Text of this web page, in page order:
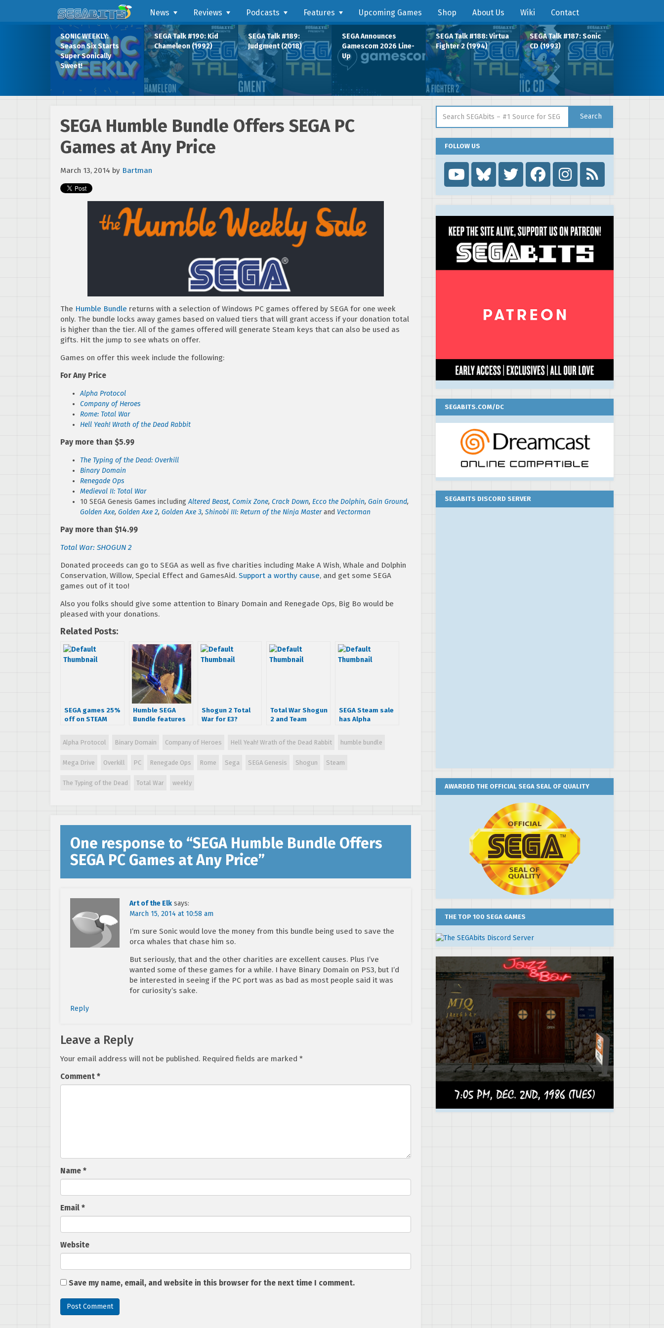
News Reviews Podcasts Features Upcoming Games Shop About Us Wiki Contact
SONIC WEEKLY:
Season Six Starts
Super Sonically
Sweet!
SEGA Talk #190: Kid
Chameleon (1992)
SEGA Talk #189:
Judgment (2018)
SEGA Announces
Gamescom 2026 Line-
Up
SEGA Talk #188: Virtua
Fighter 2 (1994)
SEGA Talk #187: Sonic
CD (1993)
SEGA Humble Bundle Offers SEGA PC
Games at Any Price
March 13, 2014 by Bartman
The Humble Bundle returns with a selection of Windows PC games offered by SEGA for one week
only. The bundle locks away games based on valued tiers that will grant access if your donation total
is higher than the tier. All of the games offered will generate Steam keys that can also be used as
gifts. Hit the jump to see whats on offer.
Games on offer this week include the following:
For Any Price
Alpha Protocol
Company of Heroes
Rome: Total War
Hell Yeah! Wrath of the Dead Rabbit
Pay more than $5.99
The Typing of the Dead: Overkill
Binary Domain
Renegade Ops
Medieval II: Total War
10 SEGA Genesis Games includingAltered Beast, Comix Zone, Crack Down, Ecco the Dolphin, Gain Ground,
Golden Axe, Golden Axe 2, Golden Axe 3, Shinobi III: Return of the Ninja Masterand Vectorman
Pay more than $14.99
Total War: SHOGUN 2
Donated proceeds can go to SEGA as well as five charities including Make A Wish, Whale and Dolphin
Conservation, Willow, Special Effect and GamesAid. Support a worthy cause, and get some SEGA
games out of it too!
Also you folks should give some attention to Binary Domain and Renegade Ops, Big Bo would be
pleased with your donations.
Related Posts:
SEGA games 25%
off on STEAM
Humble SEGA
Bundle features
Transformed,
Shogun 2 Total
War for E3?
Total War Shogun
2 and Team
SEGA Steam sale
has Alpha
Alpha Protocol Binary Domain Company of Heroes Hell Yeah! Wrath of the Dead Rabbit humble bundle
Mega Drive Overkill PC Renegade Ops Rome Sega SEGA Genesis Shogun Steam
The Typing of the Dead Total War weekly
One response to “SEGA Humble Bundle Offers
SEGA PC Games at Any Price”
Art of the Elk says:
March 15, 2014 at 10:58 am
I’m sure Sonic would love the money from this bundle being used to save the
orca whales that chase him so.
But seriously, that and the other charities are excellent causes. Plus I’ve
wanted some of these games for a while. I have Binary Domain on PS3, but I’d
be interested in seeing if the PC port was as bad as most people said it was
for curiosity’s sake.
Reply
Leave a Reply
Your email address will not be published. Required fields are marked *
Comment *
Name *
Email *
Website
Save my name, email, and website in this browser for the next time I comment.
Search
FOLLOW US

SEGABITS.COM/DC
SEGABITS DISCORD SERVER
AWARDED THE OFFICIAL SEGA SEAL OF QUALITY
THE TOP 100 SEGA GAMES